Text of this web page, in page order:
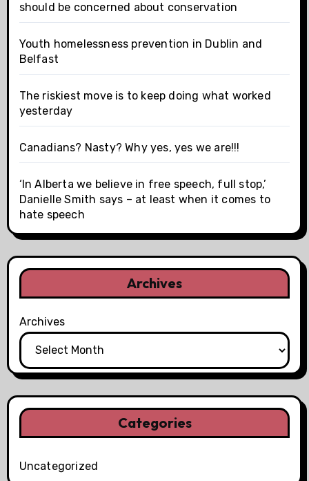
should be concerned about conservation
Youth homelessness prevention in Dublin and
Belfast
The riskiest move is to keep doing what worked
yesterday
Canadians? Nasty? Why yes, yes we are!!!
‘In Alberta we believe in free speech, full stop,’
Danielle Smith says – at least when it comes to
hate speech
Archives
Archives
Categories
Uncategorized